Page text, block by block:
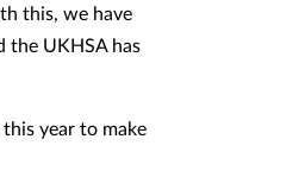
this, we have
the UKHSA has
year to make